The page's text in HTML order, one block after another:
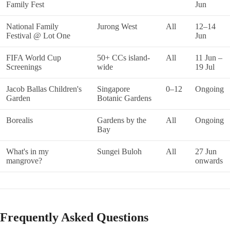
Family Fest Jun
National Family
Festival @ Lot One
Jurong West All
12–14
Jun
FIFA World Cup
Screenings
50+ CCs island-
wide
All
11 Jun –
19 Jul
Jacob Ballas Children's
Garden
Singapore
Botanic Gardens
0–12 Ongoing
Borealis
Gardens by the
Bay
All Ongoing
What's in my
mangrove?
Sungei Buloh All
27 Jun
onwards
Frequently Asked Questions